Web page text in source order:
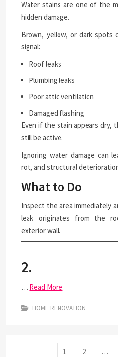
Water stains are one of the
hidden damage.
Brown, yellow, or dark spots
signal:
Roof leaks
Plumbing leaks
Poor attic ventilation
Damaged flashing
Even if the stain appears dry,
still be active.
Ignoring water damage can
rot, and structural
What to Do
Inspect the area immediately
leak originates from the
exterior wall.
2.
… Read More
HOME RENOVATION
Page
1 Page
2 …